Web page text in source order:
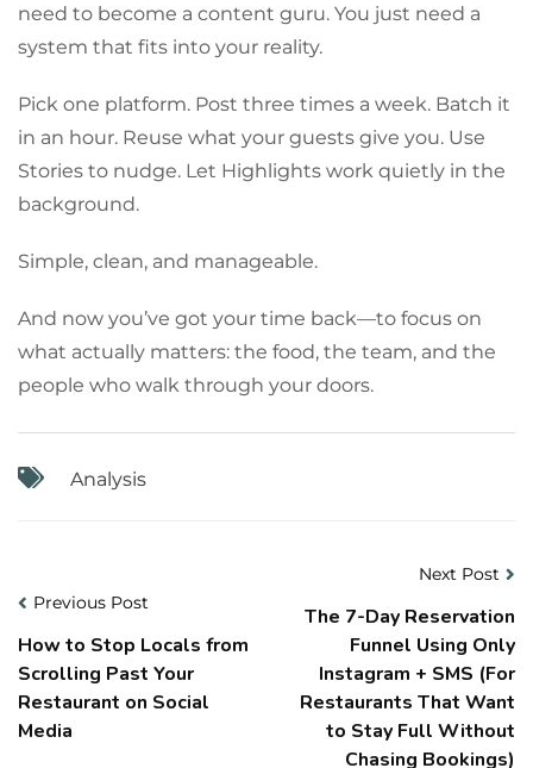
need to become a content guru. You just need a
system that fits into your reality.
Pick one platform. Post three times a week. Batch it
in an hour. Reuse what your guests give you. Use
Stories to nudge. Let Highlights work quietly in the
background.
Simple, clean, and manageable.
And now you’ve got your time back—to focus on
what actually matters: the food, the team, and the
people who walk through your doors.
Analysis
Previous Post
How to Stop Locals from
Scrolling Past Your
Restaurant on Social
Media
Next Post
The 7-Day Reservation
Funnel Using Only
Instagram + SMS (For
Restaurants That Want
to Stay Full Without
Chasing Bookings)